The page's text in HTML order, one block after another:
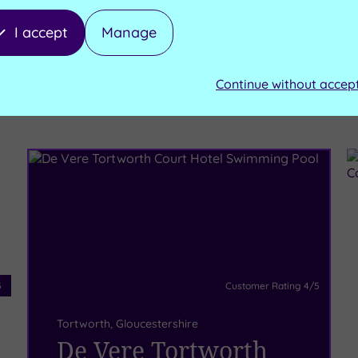
Customer Rating 4/5
Tortworth, Gloucestershire
De Vere Tortworth
I accept Manage
Continue without